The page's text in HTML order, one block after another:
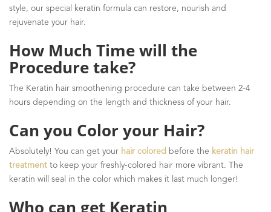
style, our special keratin formula can restore, nourish and
rejuvenate your hair.
How Much Time will the
Procedure take?
The Keratin hair smoothening procedure can take between 2-4
hours depending on the length and thickness of your hair.
Can you Color your Hair?
Absolutely! You can get your hair colored before the keratin hair
treatment to keep your freshly-colored hair more vibrant. The
keratin will seal in the color which makes it last much longer!
Who can get Keratin